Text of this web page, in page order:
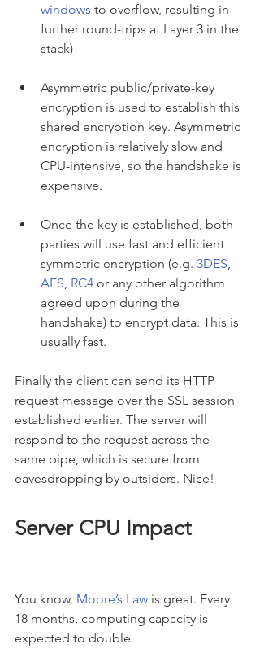
windows to overflow, resulting in
further round-trips at Layer 3 in the
stack)
Asymmetric public/private-key
encryption is used to establish this
shared encryption key. Asymmetric
encryption is relatively slow and
CPU-intensive, so the handshake is
expensive.
Once the key is established, both
parties will use fast and efficient
symmetric encryption (e.g. 3DES,
AES, RC4 or any other algorithm
agreed upon during the
handshake) to encrypt data. This is
usually fast.
Finally the client can send its HTTP
request message over the SSL session
established earlier. The server will
respond to the request across the
same pipe, which is secure from
eavesdropping by outsiders. Nice!
Server CPU Impact
You know, Moore’s Law is great. Every
18 months, computing capacity is
expected to double.